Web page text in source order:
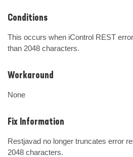
Conditions
This occurs when iControl REST
than 2048 characters.
Workaround
None
Fix Information
Restjavad no longer truncates error
2048 characters.